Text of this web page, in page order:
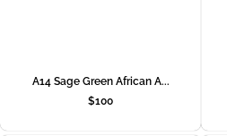
A14 Sage Green African A...
$100